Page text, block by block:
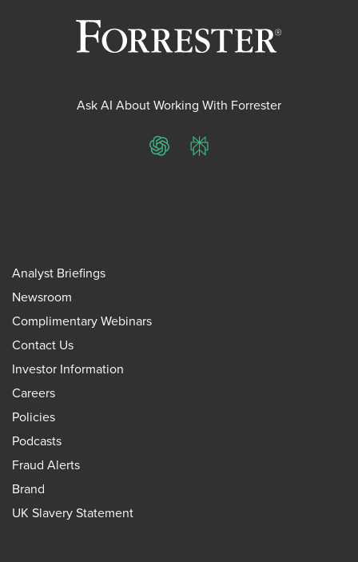
Ask AI About Working With Forrester
ChatGPTPerplexity
Analyst Briefings
Newsroom
Complimentary Webinars
Contact Us
Investor Information
Careers
Policies
Podcasts
Fraud Alerts
Brand
UK Slavery Statement